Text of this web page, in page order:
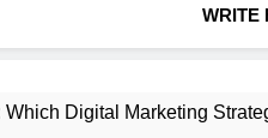
WRITE
Which Digital Marketing